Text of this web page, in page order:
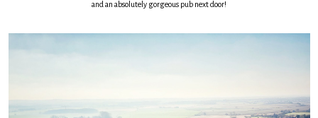
and an absolutely gorgeous pub next door!